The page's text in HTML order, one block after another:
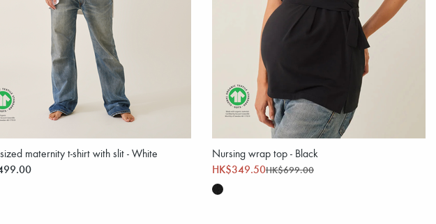
maternity t-shirt with slit - White Nursing wrap top - Black
HK$349.50HK$699.00